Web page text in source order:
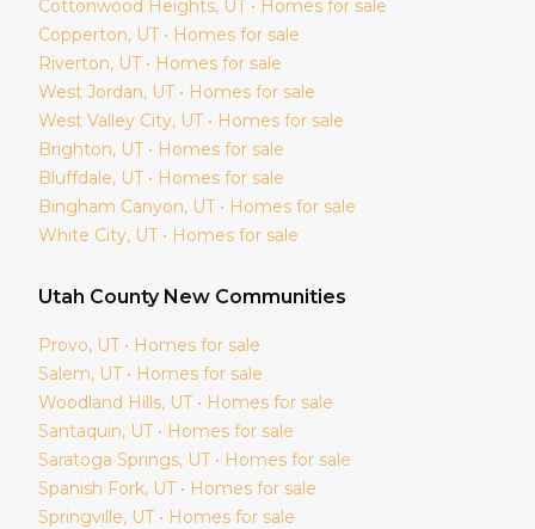
Cottonwood Heights, UT • Homes for sale
Copperton, UT • Homes for sale
Riverton, UT • Homes for sale
West Jordan, UT • Homes for sale
West Valley City, UT • Homes for sale
Brighton, UT • Homes for sale
Bluffdale, UT • Homes for sale
Bingham Canyon, UT • Homes for sale
White City, UT • Homes for sale
Utah County New Communities
Provo, UT • Homes for sale
Salem, UT • Homes for sale
Woodland Hills, UT • Homes for sale
Santaquin, UT • Homes for sale
Saratoga Springs, UT • Homes for sale
Spanish Fork, UT • Homes for sale
Springville, UT • Homes for sale